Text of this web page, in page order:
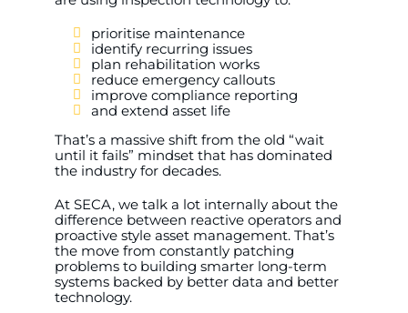
prioritise maintenance
identify recurring issues
plan rehabilitation works
reduce emergency callouts
improve compliance reporting
and extend asset life
That’s a massive shift from the old “wait
until it fails” mindset that has dominated
the industry for decades.
At SECA, we talk a lot internally about the
difference between reactive operators and
proactive style asset management. That’s
the move from constantly patching
problems to building smarter long-term
systems backed by better data and better
technology.